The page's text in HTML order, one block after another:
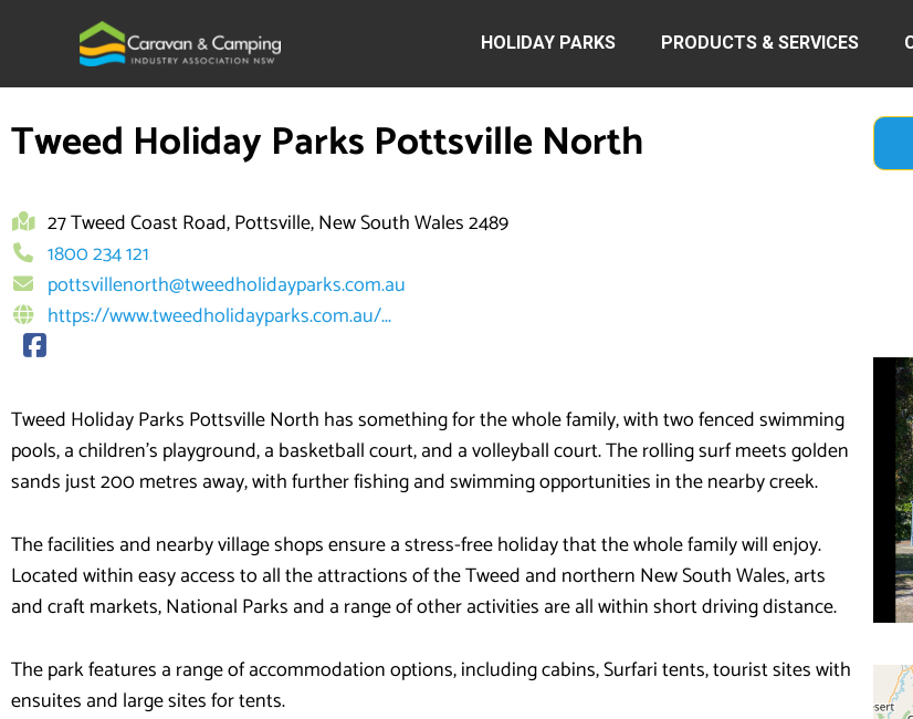
HOLIDAY PARKS PRODUCTS & SERVICES
Tweed Holiday Parks Pottsville North
27 Tweed Coast Road, Pottsville, New South Wales 2489
1800 234 121
pottsvillenorth@tweedholidayparks.com.au
https://www.tweedholidayparks.com.au/...
Tweed Holiday Parks Pottsville North has something for the whole family, with two fenced swimming
pools, a children’s playground, a basketball court, and a volleyball court. The rolling surf meets golden
sands just 200 metres away, with further fishing and swimming opportunities in the nearby creek.
The facilities and nearby village shops ensure a stress-free holiday that the whole family will enjoy.
Located within easy access to all the attractions of the Tweed and northern New South Wales, arts
and craft markets, National Parks and a range of other activities are all within short driving distance.
The park features a range of accommodation options, including cabins, Surfari tents, tourist sites with
ensuites and large sites for tents.